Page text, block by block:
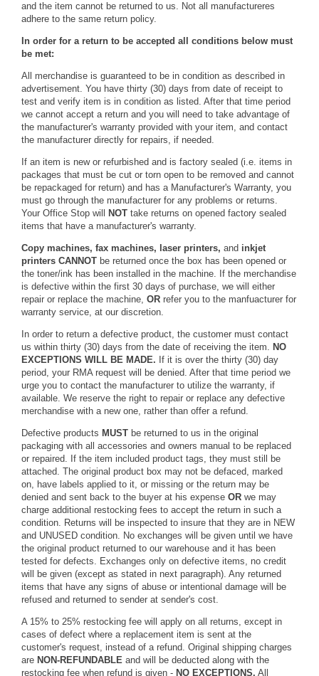
and the item cannot be returned to us. Not all manufactureres
adhere to the same return policy.
In order for a return to be accepted all conditions below must
be met:
All merchandise is guaranteed to be in condition as described in
advertisement. You have thirty (30) days from date of receipt to
test and verify item is in condition as listed. After that time period
we cannot accept a return and you will need to take advantage of
the manufacturer's warranty provided with your item, and contact
the manufacturer directly for repairs, if needed.
If an item is new or refurbished and is factory sealed (i.e. items in
packages that must be cut or torn open to be removed and cannot
be repackaged for return) and has a Manufacturer's Warranty, you
must go through the manufacturer for any problems or returns.
Your Office Stop will
NOT take returns on opened factory sealed
items that have a manufacturer's warranty.
Copy machines, fax machines, laser printers, and inkjet
printers CANNOT be returned once the box has been opened or
the toner/ink has been installed in the machine. If the merchandise
is defective within the first 30 days of purchase, we will either
repair or replace the machine, OR refer you to the manfuacturer for
warranty service, at our discretion.
In order to return a defective product, the customer must contact
us within thirty (30) days from the date of receiving the item. NO
EXCEPTIONS WILL BE MADE. If it is over the thirty (30) day
period, your RMA request will be denied. After that time period we
urge you to contact the manufacturer to utilize the warranty, if
available. We reserve the right to repair or replace any defective
merchandise with a new one, rather than offer a refund.
Defective products MUST be returned to us in the original
packaging with all accessories and owners manual to be replaced
or repaired. If the item included product tags, they must still be
attached. The original product box may not be defaced, marked
on, have labels applied to it, or missing or the return may be
denied and sent back to the buyer at his expense OR we may
charge additional restocking fees to accept the return in such a
condition. Returns will be inspected to insure that they are in NEW
and UNUSED condition. No exchanges will be given until we have
the original product returned to our warehouse and it has been
tested for defects. Exchanges only on defective items, no credit
will be given (except as stated in next paragraph). Any returned
items that have any signs of abuse or intentional damage will be
refused and returned to sender at sender's cost.
A 15% to 25% restocking fee will apply on all returns, except in
cases of defect where a replacement item is sent at the
customer's request, instead of a refund. Original shipping charges
are NON-REFUNDABLE and will be deducted along with the
restocking fee when refund is given - NO EXCEPTIONS. All